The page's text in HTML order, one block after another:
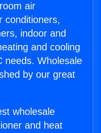
air
conditioners,
indoor and
and cooling
needs. Wholesale
by our great
wholesale
and heat